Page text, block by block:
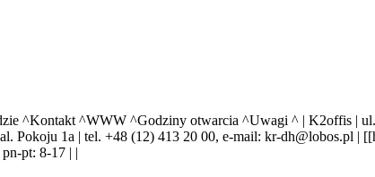
^Kontakt ^WWW ^Godziny otwarcia ^Uwagi ^ | K2offis |
Pokoju 1a | tel. +48 (12) 413 20 00, e-mail: kr-dh@lobos.pl
pt: 8-17 | |